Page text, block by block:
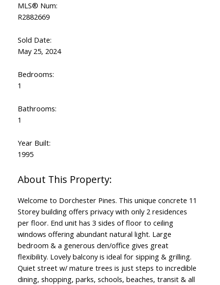
MLS® Num:
R2882669
Sold Date:
May 25, 2024
Bedrooms:
1
Bathrooms:
1
Year Built:
1995
Welcome to Dorchester Pines. This unique concrete 11
Storey building offers privacy with only 2 residences
per floor. End unit has 3 sides of floor to ceiling
windows offering abundant natural light. Large
bedroom & a generous den/office gives great
flexibility. Lovely balcony is ideal for sipping & grilling.
Quiet street w/ mature trees is just steps to incredible
dining, shopping, parks, schools, beaches, transit & all